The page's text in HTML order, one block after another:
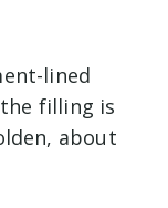
lined
filling is
about